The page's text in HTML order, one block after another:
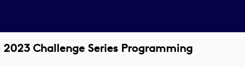
Challenge Series Programming